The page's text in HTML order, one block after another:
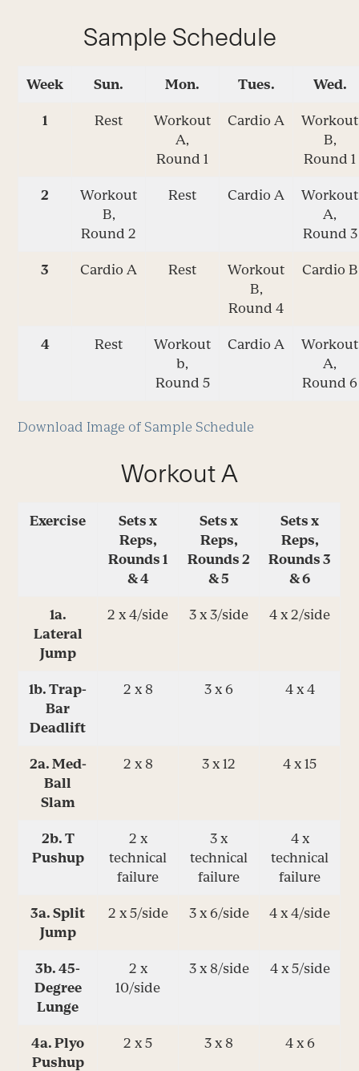
Sample Schedule
Week Sun. Mon. Tues. Wed.
1 Rest
Workout
A,
Round 1
Cardio A
Workout
B,
Round 1
2
Workout
B,
Round 2
Rest Cardio A
Workout
A,
Round 3
3 Cardio A Rest
Workout
B,
Round 4
Cardio B
4 Rest
Workout
b,
Round 5
Cardio A
Workout
A,
Round 6
Download Image of Sample Schedule
Workout A
Exercise
Sets x
Reps,
Rounds 1
& 4
Sets x
Reps,
Rounds 2
& 5
Sets x
Reps,
Rounds 3
& 6
1a.
Lateral
Jump
2 x 4/side 3 x 3/side 4 x 2/side
1b. Trap-
Bar
Deadlift
2 x 8 3 x 6 4 x 4
2a. Med-
Ball
Slam
2 x 8 3 x 12 4 x 15
2b. T
Pushup
2 x
technical
failure
3 x
technical
failure
4 x
technical
failure
3a. Split
Jump
2 x 5/side 3 x 6/side 4 x 4/side
3b. 45-
Degree
Lunge
2 x
10/side
3 x 8/side 4 x 5/side
4a. Plyo
Pushup
2 x 5 3 x 8 4 x 6